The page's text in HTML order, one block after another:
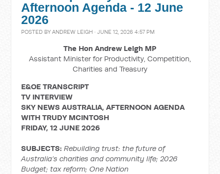
Afternoon Agenda - 12 June
2026
POSTED BYANDREW LEIGH · JUNE 12, 2026 4:57 PM
The Hon Andrew Leigh MP
Assistant Minister for Productivity, Competition,
Charities and Treasury
E&OE TRANSCRIPT
TV INTERVIEW
SKY NEWS AUSTRALIA, AFTERNOON AGENDA
WITH TRUDY MCINTOSH
FRIDAY, 12 JUNE 2026
SUBJECTS:Rebuilding trust: the future of
Australia’s charities and community life; 2026
Budget; tax reform; One Nation